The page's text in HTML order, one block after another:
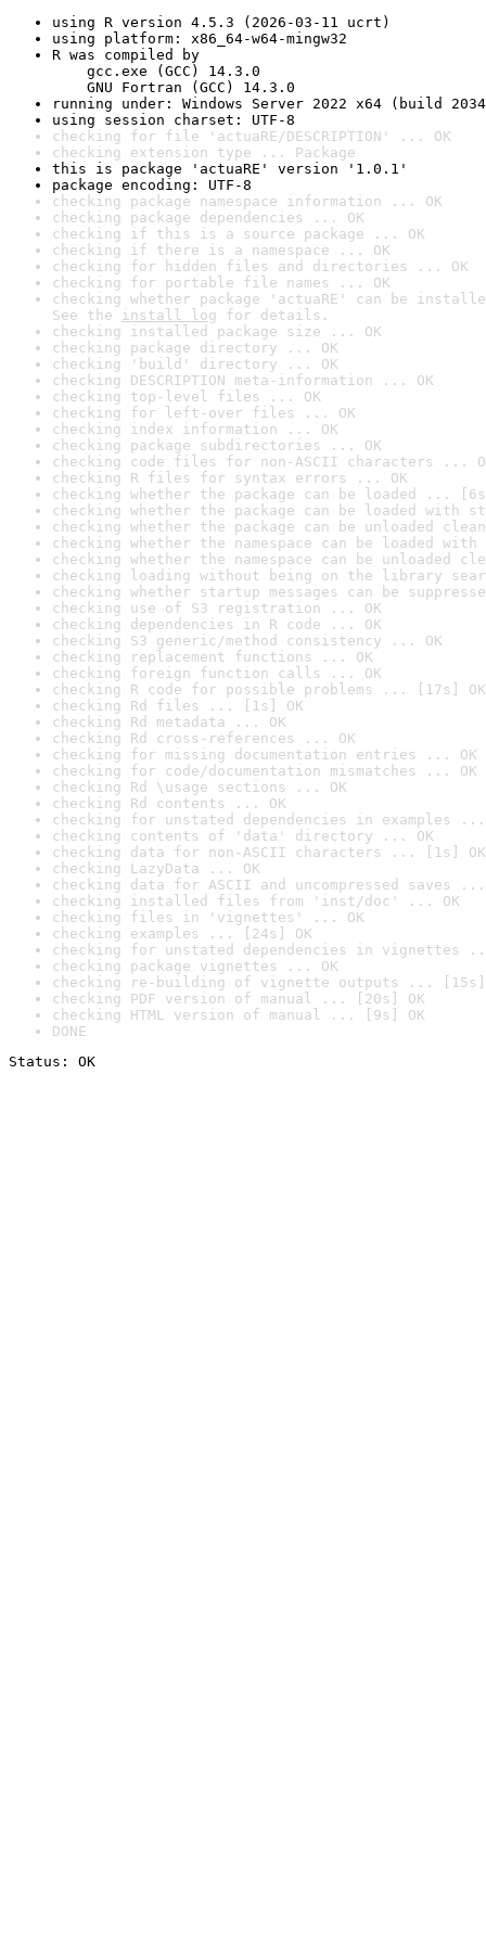
using R version 4.5.3 (2026-03-11 ucrt)
using platform: x86_64-w64-mingw32
R was compiled by
gcc.exe (GCC) 14.3.0
GNU Fortran (GCC) 14.3.0
running under: Windows Server 2022 x64 (build
using session charset: UTF-8
checking for file 'actuaRE/DESCRIPTION' ... OK
checking extension type ... Package
this is package 'actuaRE' version '1.0.1'
package encoding: UTF-8
checking package namespace information ... OK
checking package dependencies ... OK
checking if this is a source package ... OK
checking if there is a namespace ... OK
checking for hidden files and directories ... OK
checking for portable file names ... OK
checking whether package 'actuaRE' can be
See the install log for details.
checking installed package size ... OK
checking package directory ... OK
checking 'build' directory ... OK
checking DESCRIPTION meta-information ... OK
checking top-level files ... OK
checking for left-over files ... OK
checking index information ... OK
checking package subdirectories ... OK
checking code files for non-ASCII characters ...
checking R files for syntax errors ... OK
checking whether the package can be loaded ...
checking whether the package can be loaded with
checking whether the package can be unloaded
checking whether the namespace can be loaded
checking whether the namespace can be unloaded
checking loading without being on the library
checking whether startup messages can be
checking use of S3 registration ... OK
checking dependencies in R code ... OK
checking S3 generic/method consistency ... OK
checking replacement functions ... OK
checking foreign function calls ... OK
checking R code for possible problems ... [17s] OK
checking Rd files ... [1s] OK
checking Rd metadata ... OK
checking Rd cross-references ... OK
checking for missing documentation entries ... OK
checking for code/documentation mismatches ... OK
checking Rd \usage sections ... OK
checking Rd contents ... OK
checking for unstated dependencies in examples ...
checking contents of 'data' directory ... OK
checking data for non-ASCII characters ... [1s] OK
checking LazyData ... OK
checking data for ASCII and uncompressed saves ...
checking installed files from 'inst/doc' ... OK
checking files in 'vignettes' ... OK
checking examples ... [24s] OK
checking for unstated dependencies in vignettes
checking package vignettes ... OK
checking re-building of vignette outputs ... [15s]
checking PDF version of manual ... [20s] OK
checking HTML version of manual ... [9s] OK
DONE
Status: OK